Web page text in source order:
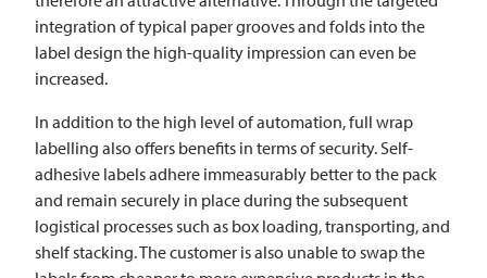
integration of typical paper grooves and folds into the
label design the high-quality impression can even be
increased.
In addition to the high level of automation, full wrap
labelling also offers benefits in terms of security. Self-
adhesive labels adhere immeasurably better to the pack
and remain securely in place during the subsequent
logistical processes such as box loading, transporting, and
shelf stacking. The customer is also unable to swap the